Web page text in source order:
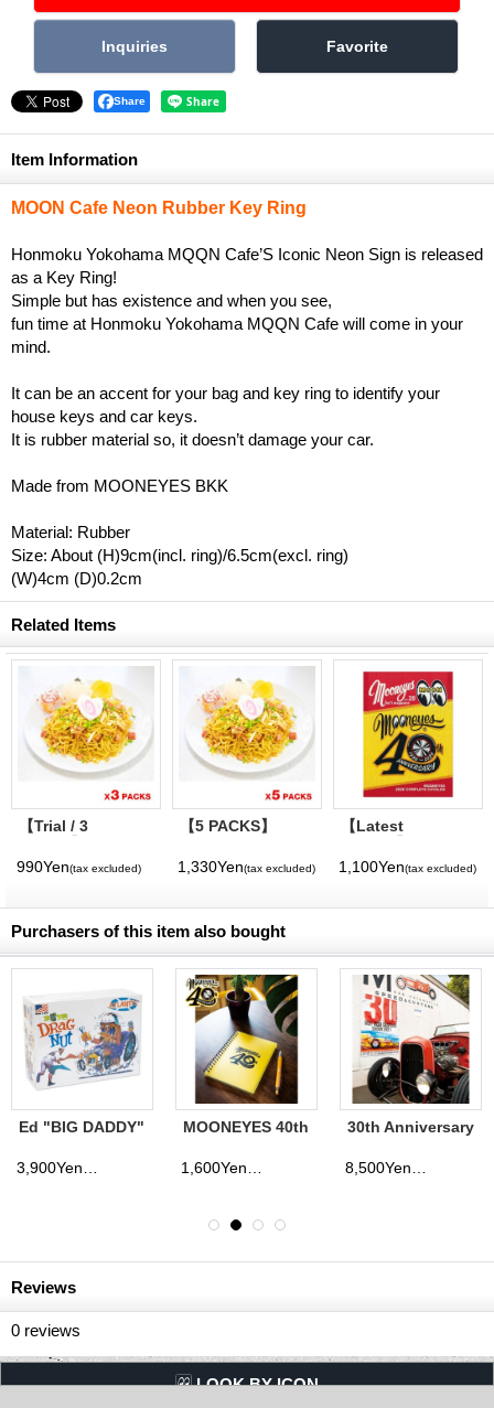
Share
Item Information
MOON Cafe Neon Rubber Key Ring
Honmoku Yokohama MQQN Cafe’S Iconic Neon Sign is released
as a Key Ring!
Simple but has existence and when you see,
fun time at Honmoku Yokohama MQQN Cafe will come in your
mind.
It can be an accent for your bag and key ring to identify your
house keys and car keys.
It is rubber material so, it doesn’t damage your car.
Made from MOONEYES BKK
Material: Rubber
Size: About (H)9cm(incl. ring)/6.5cm(excl. ring)
(W)4cm (D)0.2cm
Related Items
【Trial / 3
Cafe Original
Honolulu Chow
990Yen(tax excluded)
【5 PACKS】
Original Honolulu
Chow Mein
1,330Yen(tax excluded)
【Latest
MQQNEYES
International
2026
1,100Yen(tax excluded)
Purchasers of this item also bought
Ed "BIG DADDY"
Plastic Model Kit
MOONEYES 40th
Spiral Notebook
30th Anniversary
HOT ROD
CUSTOM SHOW
Reviews
0 reviews
LQQK BY ICON